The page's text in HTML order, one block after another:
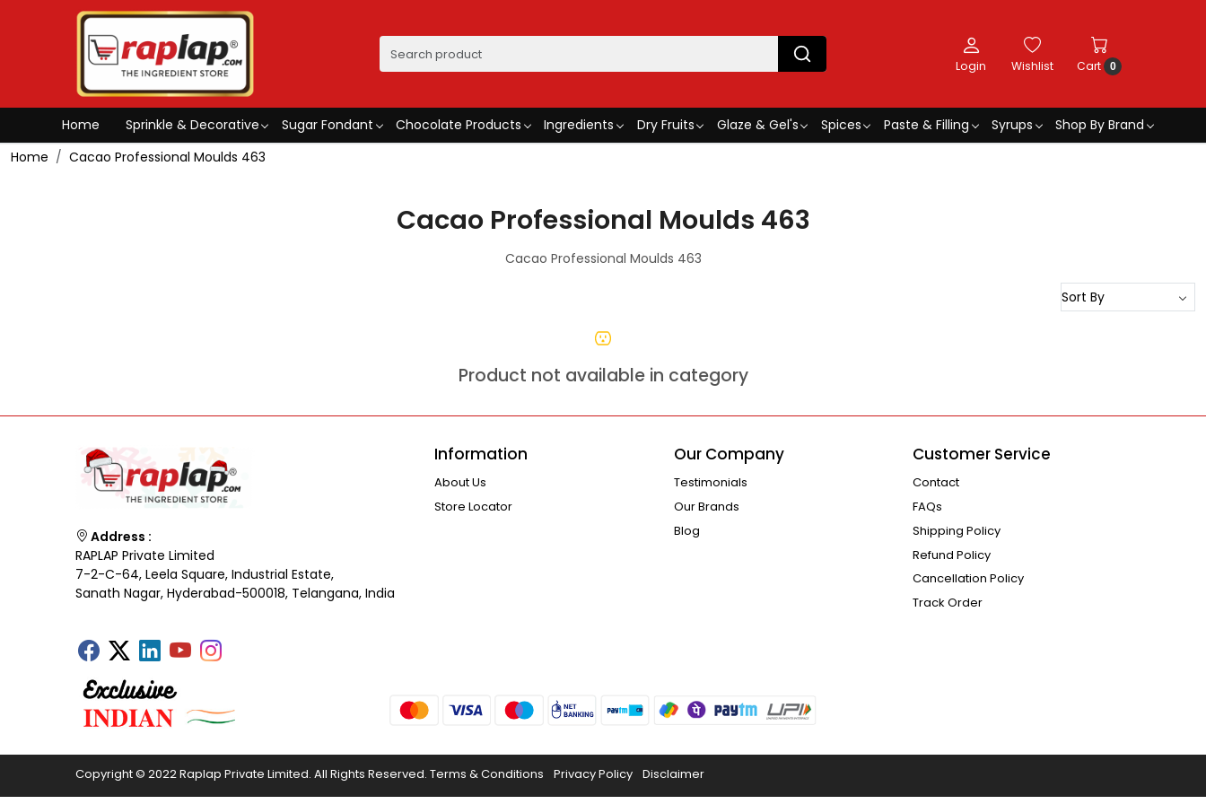
Login Wishlist Cart 0
Home Sprinkle & Decorative Sugar Fondant Chocolate Products Ingredients Dry Fruits Glaze & Gel's Spices Paste & Filling Syrups
Shop By Brand
Home
Cacao Professional Moulds 463
Cacao Professional Moulds 463
Cacao Professional Moulds 463
Product not available in category
Address :
RAPLAP Private Limited
7-2-C-64, Leela Square, Industrial Estate,
Sanath Nagar, Hyderabad-500018, Telangana, India
Information
About Us
Store Locator
Our Company
Testimonials
Our Brands
Blog
Customer Service
Contact
FAQs
Shipping Policy
Refund Policy
Cancellation Policy
Track Order
Copyright © 2022 Raplap Private Limited. All Rights Reserved. Terms & Conditions Privacy Policy Disclaimer